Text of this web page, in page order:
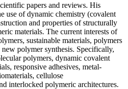
papers and reviews. His
use of dynamic chemistry (covalent
and properties of structurally
materials. The current interests of
sustainable materials, polymers
polymer synthesis. Specifically,
polymers, dynamic covalent
responsive adhesives, metal-
cellulose
interlocked polymeric architectures.